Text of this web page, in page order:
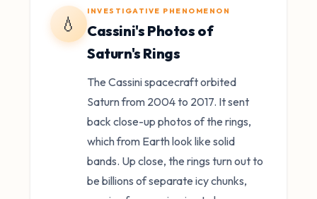
💧
INVESTIGATIVE PHENOMENON
Cassini's Photos of
Saturn's Rings
The Cassini spacecraft orbited
Saturn from 2004 to 2017. It sent
back close-up photos of the rings,
which from Earth look like solid
bands. Up close, the rings turn out to
be billions of separate icy chunks,